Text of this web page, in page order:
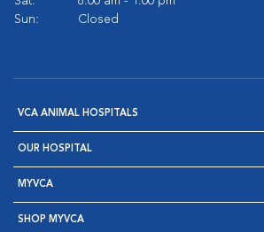
Sun:
Closed
VCA ANIMAL HOSPITALS
OUR HOSPITAL
MYVCA
SHOP MYVCA